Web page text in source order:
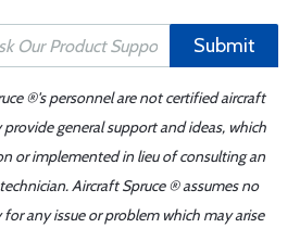
Submit
®'s personnel are not certified aircraft
general support and ideas, which
or implemented in lieu of consulting an
Aircraft Spruce ® assumes no
any issue or problem which may arise